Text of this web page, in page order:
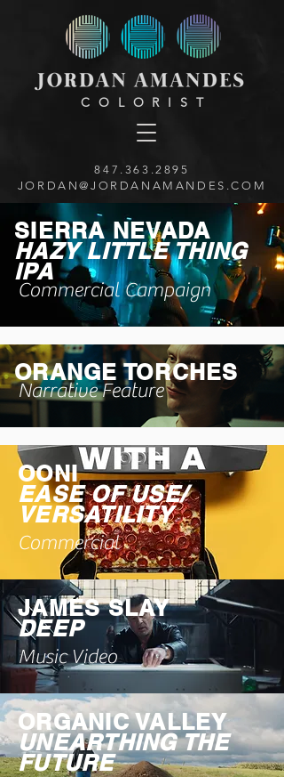
COLORIST
847.363.2895
JORDAN@JORDANAMANDES.COM
SIERRA NEVADA
HAZY LITTLE THING
IPA
Commercial Campaign
ORANGE TORCHES
Narrative Feature
OONI
EASE OF USE/
VERSATILITY
Commercial
JAMES SLAY
DEEP
Music Video
ORGANIC VALLEY
UNEARTHING THE
FUTURE